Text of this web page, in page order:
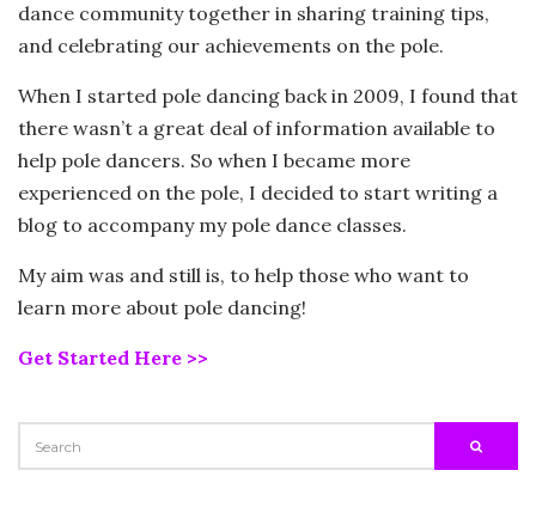
dance community together in sharing training tips,
and celebrating our achievements on the pole.
When I started pole dancing back in 2009, I found that
there wasn’t a great deal of information available to
help pole dancers. So when I became more
experienced on the pole, I decided to start writing a
blog to accompany my pole dance classes.
My aim was and still is, to help those who want to
learn more about pole dancing!
Get Started Here >>
FOR: